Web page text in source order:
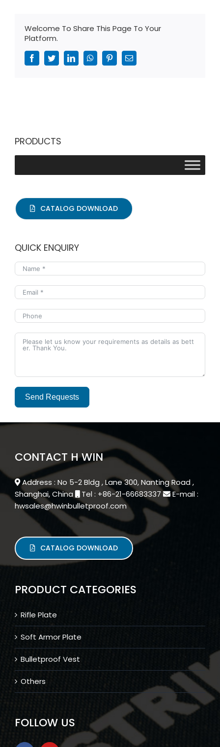
Welcome To Share This Page To Your
Platform.
FacebookTwitterLinkedInWhatsAppPinterestEmail
PRODUCTS
CATALOG DOWNLOAD
QUICK ENQUIRY
Send Requests
Alternative:
CONTACT H WIN
Address : No 5-2 Bldg , Lane 300, Nanting Road ,
Shanghai, China
Tel : +86-21-66683337
E-mail :
hwsales@hwinbulletproof.com
CATALOG DOWNLOAD
PRODUCT CATEGORIES
Rifle Plate
Soft Armor Plate
Bulletproof Vest
Others
FOLLOW US